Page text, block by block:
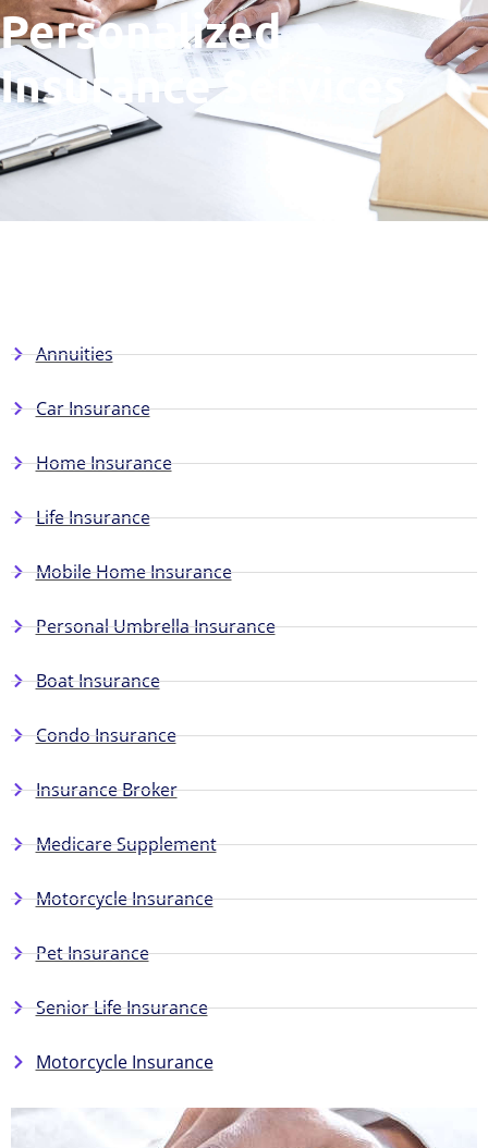
Personalized
Insurance Services
Annuities
Car Insurance
Home Insurance
Life Insurance
Mobile Home Insurance
Personal Umbrella Insurance
Boat Insurance
Condo Insurance
Insurance Broker
Medicare Supplement
Motorcycle Insurance
Pet Insurance
Senior Life Insurance
Motorcycle Insurance